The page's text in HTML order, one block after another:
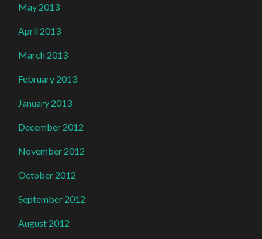
May 2013
April 2013
March 2013
February 2013
January 2013
December 2012
November 2012
October 2012
September 2012
August 2012